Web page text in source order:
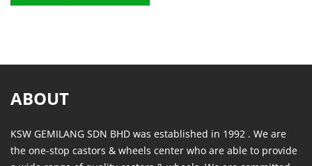
ABOUT
KSW GEMILANG SDN BHD was established in 1992 . We are
the one-stop castors & wheels center who are able to provide